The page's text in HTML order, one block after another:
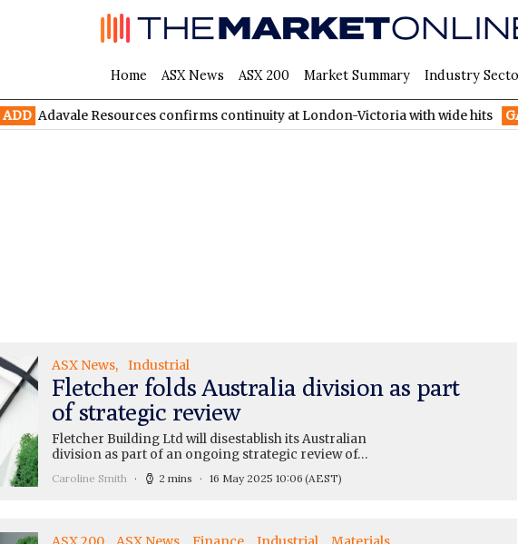
Home ASX News ASX 200 Market Summary Industry
Adavale Resources confirms continuity at London-Victoria with wide hits GA8
ASX News Industrial
Fletcher folds Australia division as part
of strategic review
Fletcher Building Ltd will disestablish its Australian
division as part of an ongoing strategic review of…
Caroline Smith 2 mins 16 May 2025 10:06 (AEST)